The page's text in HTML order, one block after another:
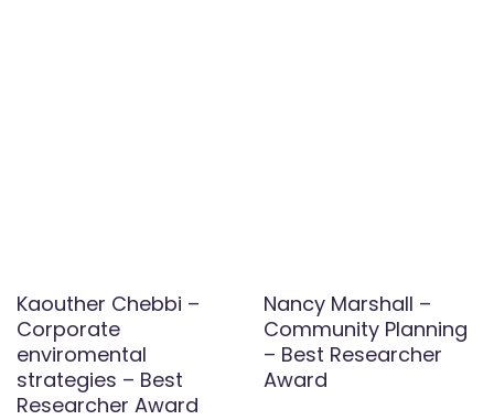
Kaouther Chebbi –
Corporate
enviromental
strategies – Best
Researcher Award
Nancy Marshall –
Community Planning
– Best Researcher
Award